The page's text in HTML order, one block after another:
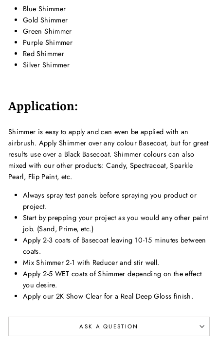
Blue Shimmer
Gold Shimmer
Green Shimmer
Purple Shimmer
Red Shimmer
Silver Shimmer
Application:
Shimmer is easy to apply and can even be applied with an
airbrush. Apply Shimmer over any colour Basecoat, but for great
results use over a Black Basecoat. Shimmer colours can also
mixed with our other products: Candy, Spectracoat, Sparkle
Pearl, Flip Paint, etc.
Always spray test panels before spraying you product or
project.
Start by prepping your project as you would any other paint
job. (Sand, Prime, etc.)
Apply 2-3 coats of Basecoat leaving 10-15 minutes between
coats.
Mix Shimmer 2-1 with Reducer and stir well.
Apply 2-5 WET coats of Shimmer depending on the effect
you desire.
Apply our 2K Show Clear for a Real Deep Gloss finish.
ASK A QUESTION